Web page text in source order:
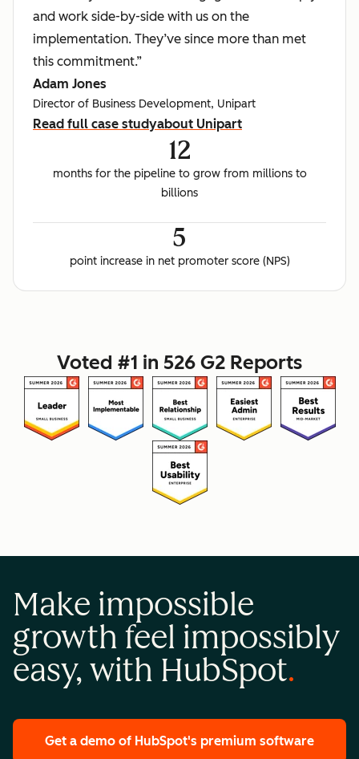
and work side-by-side with us on the
implementation. They’ve since more than met
this commitment.”
Adam Jones
Director of Business Development, Unipart
Read full case studyabout Unipart
12
months for the pipeline to grow from millions to
billions
5
point increase in net promoter score (NPS)
Voted #1 in 526 G2 Reports
Make impossible
growth feel impossibly
easy, with HubSpot
Get a demo of HubSpot's premium software